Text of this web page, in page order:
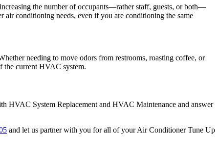
the number of occupants—rather staff, guests, or both—
air conditioning needs, even if you are conditioning the same
needing to move odors from restrooms, roasting coffee, or
the current HVAC system.
HVAC System Replacement and HVAC Maintenance and answer
and let us partner with you for all of your Air Conditioner Tune Up